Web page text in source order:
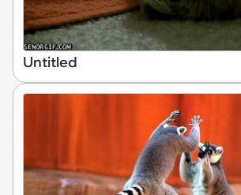
Untitled